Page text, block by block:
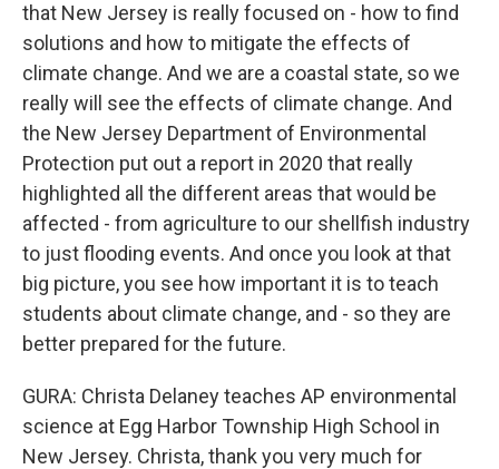
that New Jersey is really focused on - how to find
solutions and how to mitigate the effects of
climate change. And we are a coastal state, so we
really will see the effects of climate change. And
the New Jersey Department of Environmental
Protection put out a report in 2020 that really
highlighted all the different areas that would be
affected - from agriculture to our shellfish industry
to just flooding events. And once you look at that
big picture, you see how important it is to teach
students about climate change, and - so they are
better prepared for the future.
GURA: Christa Delaney teaches AP environmental
science at Egg Harbor Township High School in
New Jersey. Christa, thank you very much for